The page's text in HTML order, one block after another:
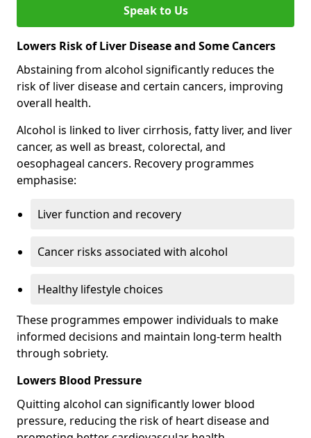
Speak to Us
Lowers Risk of Liver Disease and Some Cancers
Abstaining from alcohol significantly reduces the
risk of liver disease and certain cancers, improving
overall health.
Alcohol is linked to liver cirrhosis, fatty liver, and liver
cancer, as well as breast, colorectal, and
oesophageal cancers. Recovery programmes
emphasise:
Liver function and recovery
Cancer risks associated with alcohol
Healthy lifestyle choices
These programmes empower individuals to make
informed decisions and maintain long-term health
through sobriety.
Lowers Blood Pressure
Quitting alcohol can significantly lower blood
pressure, reducing the risk of heart disease and